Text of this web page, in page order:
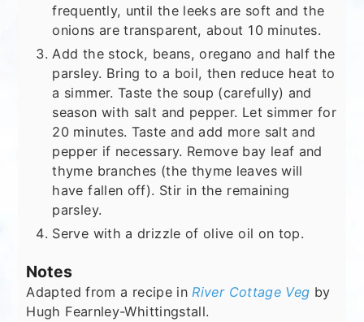
frequently, until the leeks are soft and the
onions are transparent, about 10 minutes.
Add the stock, beans, oregano and half the
parsley. Bring to a boil, then reduce heat to
a simmer. Taste the soup (carefully) and
season with salt and pepper. Let simmer for
20 minutes. Taste and add more salt and
pepper if necessary. Remove bay leaf and
thyme branches (the thyme leaves will
have fallen off). Stir in the remaining
parsley.
Serve with a drizzle of olive oil on top.
Notes
Adapted from a recipe in River Cottage Veg by
Hugh Fearnley-Whittingstall.